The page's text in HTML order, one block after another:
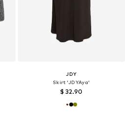
JDY
Skirt 'JDYAya'
$ 32.90